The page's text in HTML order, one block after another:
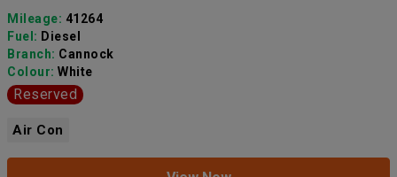
Mileage: 41264
Fuel: Diesel
Branch: Cannock
Colour: White
Reserved
Air Con